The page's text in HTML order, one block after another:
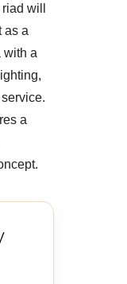
will
as a
with a
a